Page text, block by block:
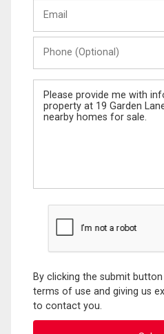
(Optional)
Message
By clicking the submit
terms of use and giving us
to contact you.